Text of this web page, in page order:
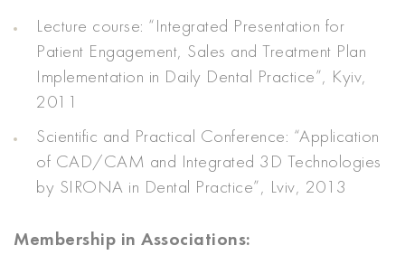
Lecture course: “Integrated Presentation for
Patient Engagement, Sales and Treatment Plan
Implementation in Daily Dental Practice”, Kyiv,
2011
Scientific and Practical Conference: “Application
of CAD/CAM and Integrated 3D Technologies
by SIRONA in Dental Practice”, Lviv, 2013
Membership in Associations: